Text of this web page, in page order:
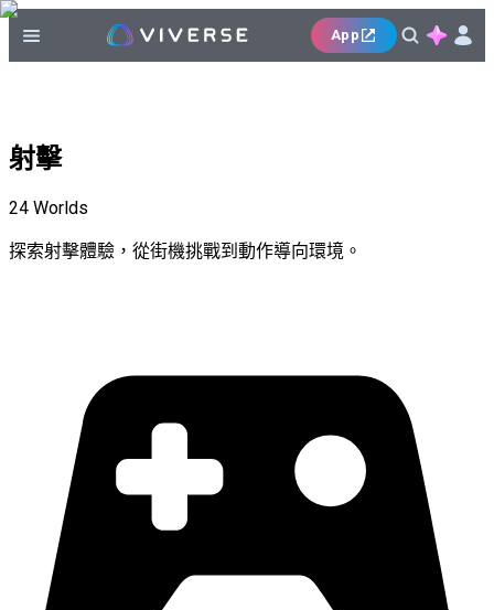
App
射擊
24 Worlds
探索射擊體驗，從街機挑戰到動作導向環境。